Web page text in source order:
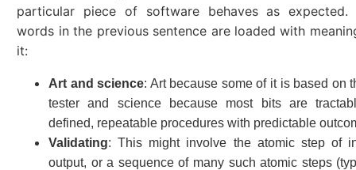
particular piece of software behaves as expected.
words in the previous sentence are loaded with
it:
Art and science: Art because some of it is based on
tester and science because most bits are
defined, repeatable procedures with predictable
Validating: This might involve the atomic step of
output, or a sequence of many such atomic steps